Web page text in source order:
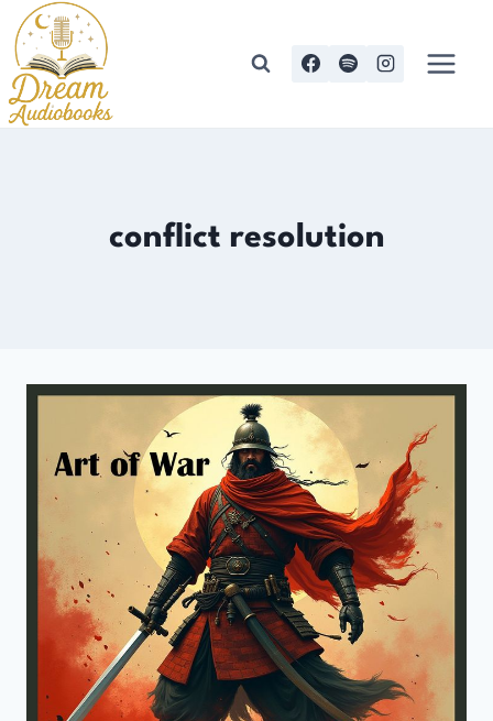
Skip
to
content
conflict resolution